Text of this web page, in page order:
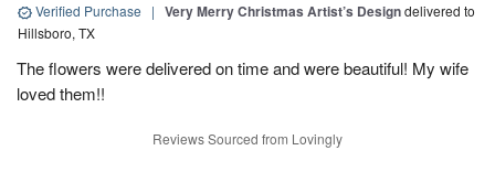
Verified Purchase | Very Merry Christmas Artist’s Designdelivered to
Hillsboro, TX
The flowers were delivered on time and were beautiful! My wife
loved them!!
Reviews Sourced from Lovingly